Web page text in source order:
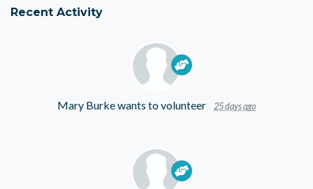
Recent Activity
Mary Burkewants to volunteer 25 days ago